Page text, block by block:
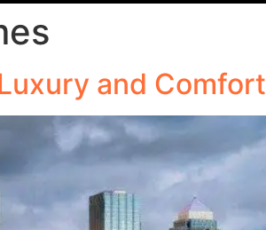
and Comfort